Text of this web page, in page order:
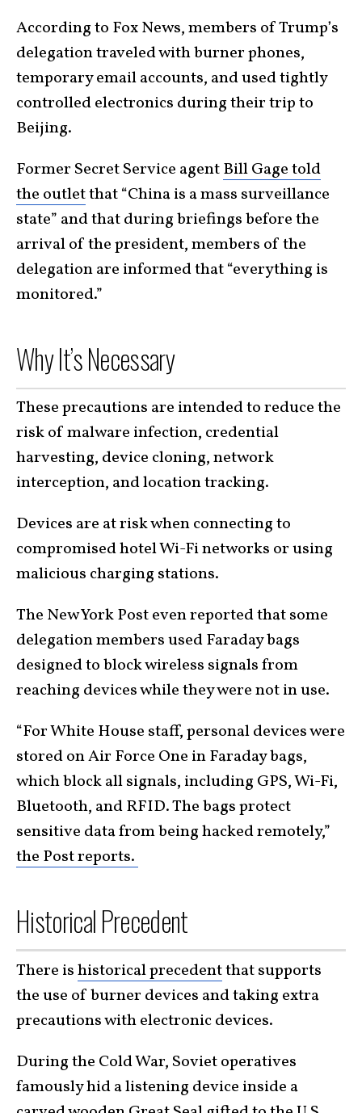
According to Fox News, members of Trump’s
delegation traveled with burner phones,
temporary email accounts, and used tightly
controlled electronics during their trip to
Beijing.
Former Secret Service agentBill Gage told
the outletthat “China is a mass surveillance
state” and that during briefings before the
arrival of the president, members of the
delegation are informed that “everything is
monitored.”
Why It’s Necessary
These precautions are intended to reduce the
risk of malware infection, credential
harvesting, device cloning, network
interception, and location tracking.
Devices are at risk when connecting to
compromised hotel Wi-Fi networks or using
malicious charging stations.
The New York Post even reported that some
delegation members used Faraday bags
designed to block wireless signals from
reaching devices while they were not in use.
“For White House staff, personal devices were
stored on Air Force One in Faraday bags,
which block all signals, including GPS, Wi-Fi,
Bluetooth, and RFID. The bags protect
sensitive data from being hacked remotely,”
the Post reports.
Historical Precedent
There ishistorical precedentthat supports
the use of burner devices and taking extra
precautions with electronic devices.
During the Cold War, Soviet operatives
famously hid a listening device inside a